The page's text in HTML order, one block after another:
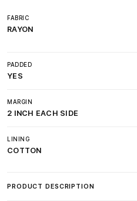
FABRIC
RAYON
PADDED
YES
MARGIN
2 INCH EACH SIDE
LINING
COTTON
PRODUCT DESCRIPTION